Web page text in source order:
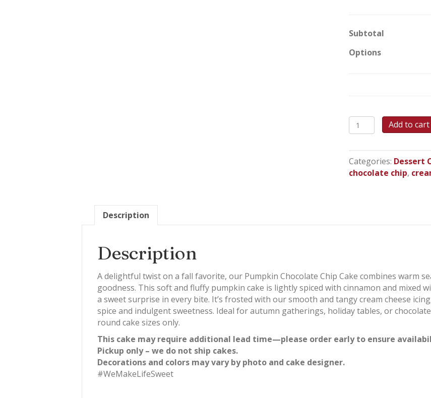
Subtotal
Options
Pumpkin
Chocolate
Cake
quantity
Add to cart
Categories: Dessert
chocolate chip,
Description
Description
A delightful twist on a fall favorite, our Pumpkin Chocolate Chip Cake combines warm
goodness. This soft and fluffy pumpkin cake is lightly spiced with cinnamon and mixed
a sweet surprise in every bite. It’s frosted with our smooth and tangy cream cheese
spice and indulgent sweetness. Ideal for autumn gatherings, holiday tables, or
round cake sizes only.
This cake may require additional lead time—please order early to ensure
Pickup only – we do not ship cakes.
Decorations and colors may vary by photo and cake designer.
#WeMakeLifeSweet